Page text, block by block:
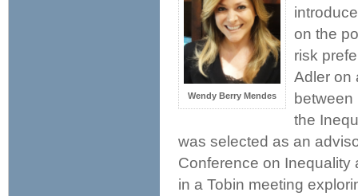
Wendy Berry Mendes
on the
risk
Adler on
between
the
was selected as an
Conference on
in a Tobin meeting